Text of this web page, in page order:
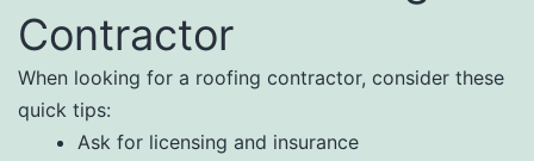
Contractor
When looking for a roofing contractor, consider these
quick tips:
Ask for licensing and insurance